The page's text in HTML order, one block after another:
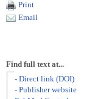
Print
Email
Find full text at...
- Direct link (DOI)
- Publisher website